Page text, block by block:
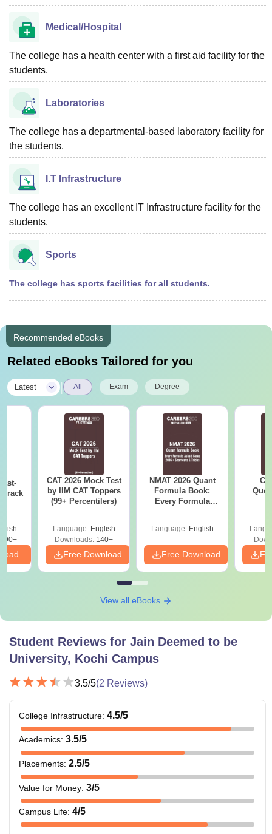
Medical/Hospital
The college has a health center with a first aid facility for the
students.
Laboratories
The college has a departmental-based laboratory facility for
the students.
I.T Infrastructure
The college has an excellent IT Infrastructure facility for the
students.
Sports
The college has sports facilities for all students.
Recommended eBooks
Related eBooks Tailored for you
Latest All Exam Degree
crack
CAT 2026 Mock Test
by IIM CAT Toppers
(99+ Percentilers)
Language: English
Downloads: 140+
Free Download
NMAT 2026 Quant
Formula Book:
Every Formula
Language: English
Free Download
View all eBooks
Student Reviews for Jain Deemed to be
University, Kochi Campus
3.5/5(2 Reviews)
College Infrastructure: 4.5/5
Academics: 3.5/5
Placements: 2.5/5
Value for Money: 3/5
Campus Life: 4/5